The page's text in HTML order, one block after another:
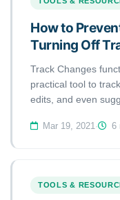
How to
Turning Off
Track Changes
practical tool to
edits, and even
team, we will show
Mar 19, 2021· 6
TOOLS &